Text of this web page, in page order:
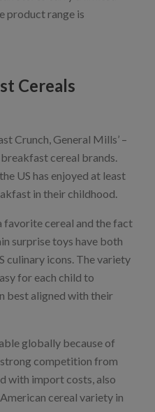
product range is
Cereals
Crunch, General Mills’ –
cereal brands.
US has enjoyed at least
in their childhood.
favorite cereal and the fact
surprise toys have both
culinary icons. The variety
for each child to
best aligned with their
globally because of
competition from
with import costs, also
cereal variety in